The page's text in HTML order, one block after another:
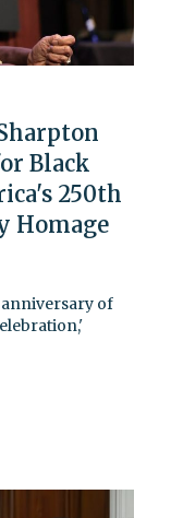
Black
250th
Homage
of